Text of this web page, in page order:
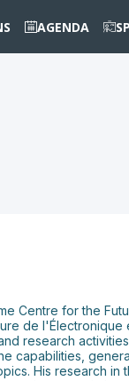
AGENDA
Centre for the
de l'Électronique
research
capabilities,
His research in